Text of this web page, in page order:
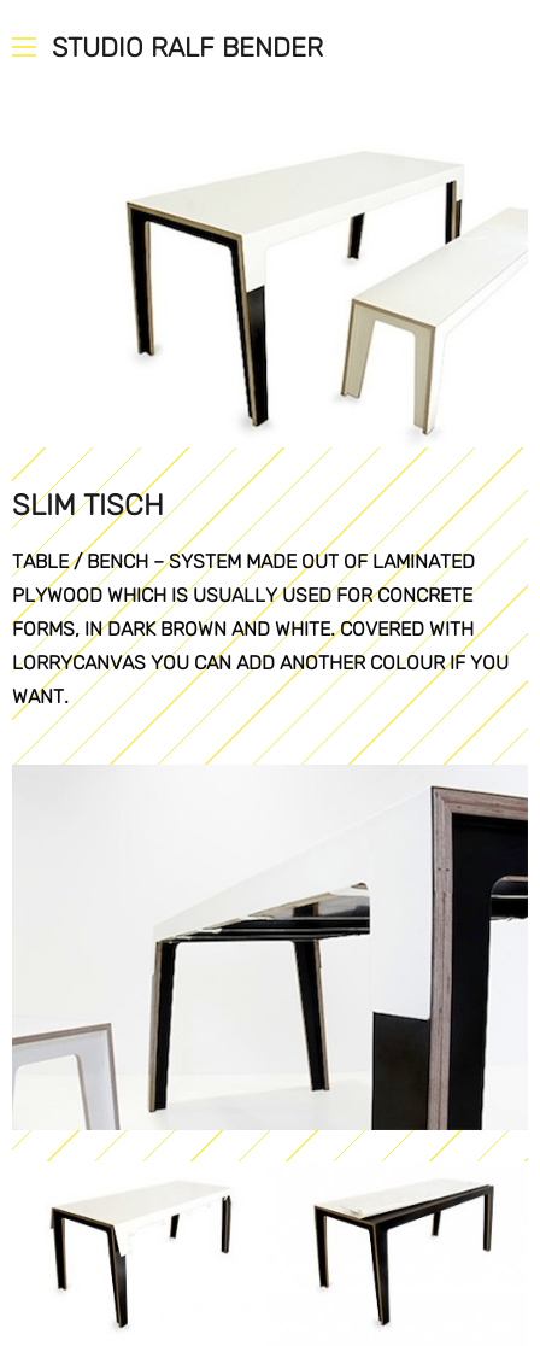
STUDIO RALF BENDER
SLIM TISCH
TABLE / BENCH – SYSTEM MADE OUT OF LAMINATED
PLYWOOD WHICH IS USUALLY USED FOR CONCRETE
FORMS, IN DARK BROWN AND WHITE. COVERED WITH
LORRYCANVAS YOU CAN ADD ANOTHER COLOUR IF YOU
WANT.